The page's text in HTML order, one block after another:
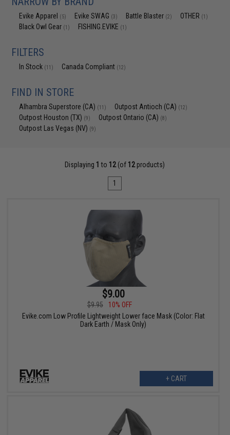
Evike Apparel (5) Evike SWAG (3) Battle Blaster (2) OTHER (1)
Black Owl Gear (1) FISHING.EVIKE (1)
FILTERS
In Stock (11) Canada Compliant (12)
FIND IN STORE
Alhambra Superstore (CA) (11) Outpost Antioch (CA) (12)
Outpost Houston (TX) (9) Outpost Ontario (CA) (8)
Outpost Las Vegas (NV) (9)
Displaying 1 to 12(of 12products)
1
$9.00
$9.95
10% OFF
Evike.com Low Profile Lightweight Lower face Mask (Color: Flat
Dark Earth / Mask Only)
+ CART